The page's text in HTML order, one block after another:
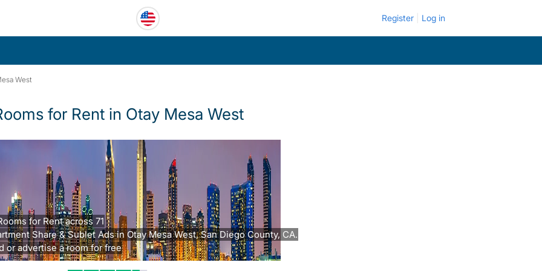
Register Log in
West
for Rent in Otay Mesa West
for Rent across 71
Share & Sublet Ads in Otay Mesa West, San Diego County, CA.
or advertise a room for free